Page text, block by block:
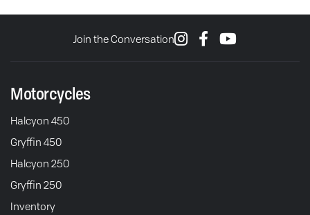
Join the Conversation
Motorcycles
Halcyon 450
Gryffin 450
Halcyon 250
Gryffin 250
Inventory